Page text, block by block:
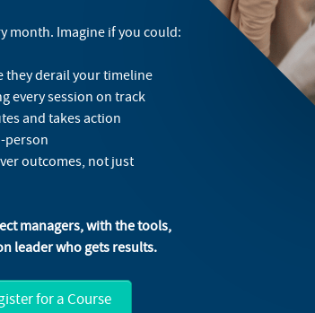
month. Imagine if you could:
they derail your timeline
every session on track
and takes action
person
outcomes, not just
managers, with the tools,
leader who gets results.
for a Course